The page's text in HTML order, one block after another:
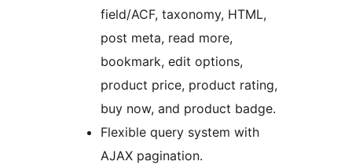
field/ACF, taxonomy, HTML,
post meta, read more,
bookmark, edit options,
product price, product rating,
buy now, and product badge.
Flexible query system with
AJAX pagination.